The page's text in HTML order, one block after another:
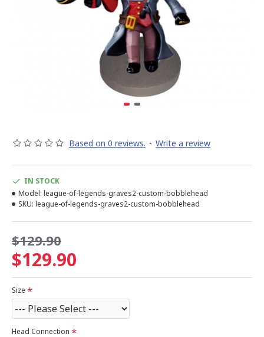
Based on 0 reviews. - Write a review
$129.90
$129.90
IN STOCK
Model: league-of-legends-graves2-custom-bobblehead
SKU: league-of-legends-graves2-custom-bobblehead
Size
Head Connection